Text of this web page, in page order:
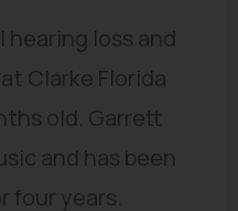
loss and
Clarke Florida
old. Garrett
and has been
four years.